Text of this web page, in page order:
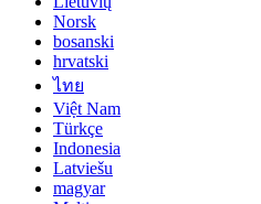
Norsk
bosanski
hrvatski
ไทย
Việt Nam
Türkçe
Indonesia
Latviešu
magyar